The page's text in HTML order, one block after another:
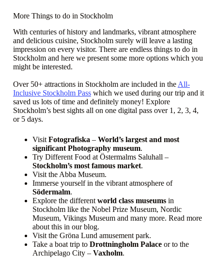
More Things to do in Stockholm
With centuries of history and landmarks, vibrant atmosphere
and delicious cuisine, Stockholm surely will leave a lasting
impression on every visitor. There are endless things to do in
Stockholm and here we present some more options which you
might be interested.
Over 50+ attractions in Stockholm are included in the All-
Inclusive Stockholm Passwhich we used during our trip and it
saved us lots of time and definitely money! Explore
Stockholm’s best sights all on one digital pass over 1, 2, 3, 4,
or 5 days.
Visit Fotografiska – World’s largest and most
significant Photography museum.
Try Different Food at Östermalms Saluhall –
Stockholm’s most famous market.
Visit the Abba Museum.
Immerse yourself in the vibrant atmosphere of
Södermalm.
Explore the different world class museumsin
Stockholm like the Nobel Prize Museum, Nordic
Museum, Vikings Museum and many more. Read more
about this in our blog.
Visit the Gröna Lund amusement park.
Take a boat trip to Drottningholm Palaceor to the
Archipelago City – Vaxholm.